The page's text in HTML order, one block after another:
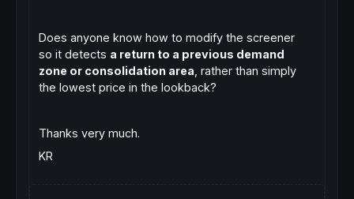
Does anyone know how to modify the screener
so it detects a return to a previous demand
zone or consolidation area , rather than simply
the lowest price in the lookback?
Thanks very much.
KR